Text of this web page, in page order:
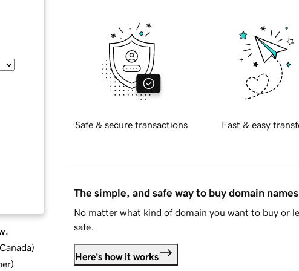
)
)
Safe & secure transactions Fast & easy
The simple, and safe way to buy domain names
No matter what kind of domain you want to buy or
safe.
Here's how it works